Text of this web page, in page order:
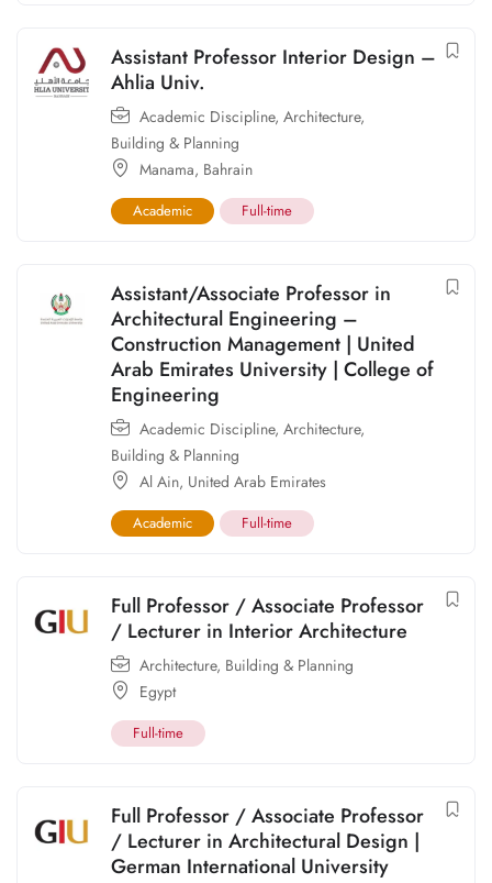
Assistant Professor Interior Design –
Ahlia Univ.
Academic Discipline, Architecture,
Building & Planning
Manama, Bahrain
Academic Full-time
Assistant/Associate Professor in
Architectural Engineering –
Construction Management | United
Arab Emirates University | College of
Engineering
Academic Discipline, Architecture,
Building & Planning
Al Ain, United Arab Emirates
Academic Full-time
Full Professor / Associate Professor
/ Lecturer in Interior Architecture
Architecture, Building & Planning
Egypt
Full-time
Full Professor / Associate Professor
/ Lecturer in Architectural Design |
German International University